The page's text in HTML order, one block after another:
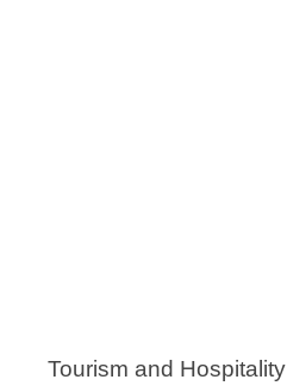
Tourism and Hospitality